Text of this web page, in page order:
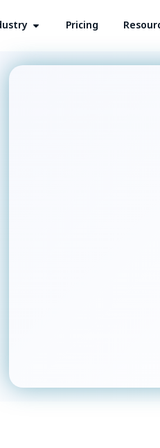
Open Industry
Pricing